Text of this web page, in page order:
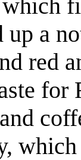
up a
red